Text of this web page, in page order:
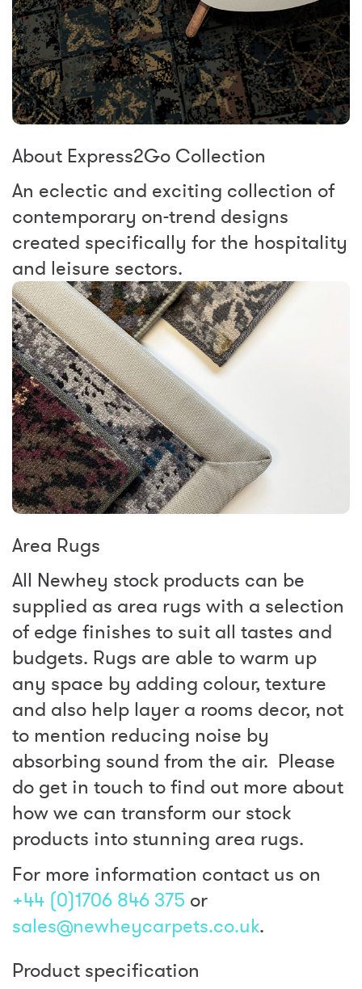
About Express2Go Collection
An eclectic and exciting collection of
contemporary on-trend designs
created specifically for the hospitality
and leisure sectors.
Area Rugs
All Newhey stock products can be
supplied as area rugs with a selection
of edge finishes to suit all tastes and
budgets. Rugs are able to warm up
any space by adding colour, texture
and also help layer a rooms decor, not
to mention reducing noise by
absorbing sound from the air. Please
do get in touch to find out more about
how we can transform our stock
products into stunning area rugs.
For more information contact us on
+44 (0)1706 846 375 or
sales@newheycarpets.co.uk.
Product specification